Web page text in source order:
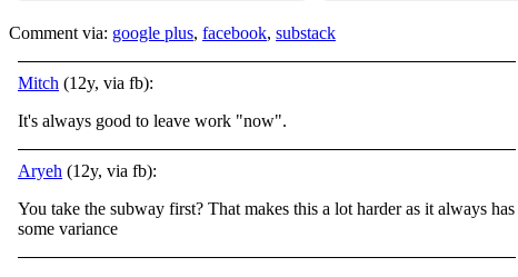
Comment via: google plus, facebook, substack
Mitch (12y, via fb):
It's always good to leave work "now".
Aryeh (12y, via fb):
You take the subway first? That makes this a lot harder as it always has
some variance